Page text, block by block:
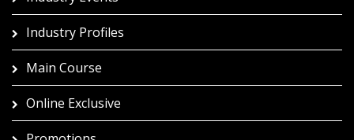
Industry Profiles
Main Course
Online Exclusive